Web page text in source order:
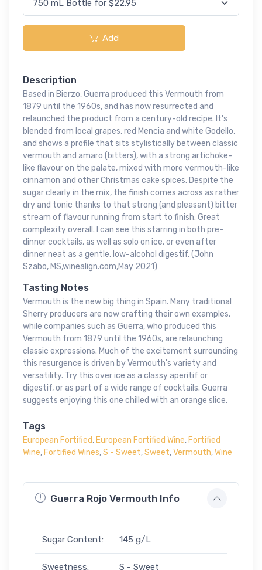
Add
Description
Based in Bierzo, Guerra produced this Vermouth from
1879 until the 1960s, and has now resurrected and
relaunched the product from a century-old recipe. It's
blended from local grapes, red Mencia and white Godello,
and shows a profile that sits stylistically between classic
vermouth and amaro (bitters), with a strong artichoke-
like flavour on the palate, mixed with more vermouth-like
cinnamon and other Christmas cake spices. Despite the
sugar clearly in the mix, the finish comes across as rather
dry and tonic thanks to that strong (and pleasant) bitter
stream of flavour running from start to finish. Great
complexity overall. I can see this starring in both pre-
dinner cocktails, as well as solo on ice, or even after
dinner neat as a gentle, low-alcohol digestif. (John
Szabo, MS,winealign.com,May 2021)
Tasting Notes
Vermouth is the new big thing in Spain. Many traditional
Sherry producers are now crafting their own examples,
while companies such as Guerra, who produced this
Vermouth from 1879 until the 1960s, are relaunching
classic expressions. Much of the excitement surrounding
this resurgence is driven by Vermouth's variety and
versatility. Try this over ice as a classy aperitif or
digestif, or as part of a wide range of cocktails. Guerra
suggests enjoying this one chilled with an orange slice.
Tags
European Fortified,European Fortified Wine,Fortified
Wine,Fortified Wines,S - Sweet,Sweet,Vermouth,Wine
Guerra Rojo Vermouth Info
Sugar Content: 145 g/L
Sweetness: S - Sweet